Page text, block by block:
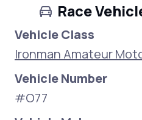
Race
Vehicle Class
Ironman Amateur
Vehicle Number
#O77